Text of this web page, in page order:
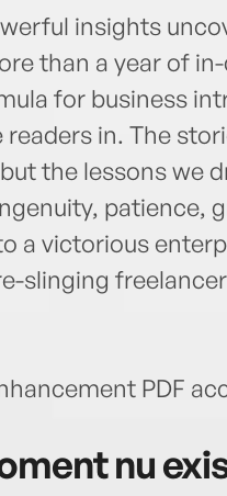
insights
than a year of
for business
readers in. The
the lessons we
patience,
a victorious
slinging
PDF
nu